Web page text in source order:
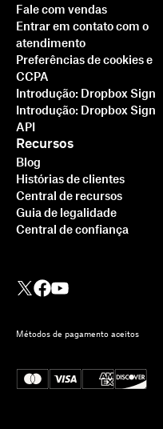
Fale com vendas
Entrar em contato com o
atendimento
Preferências de cookies e
CCPA
Introdução: Dropbox Sign
Introdução: Dropbox Sign
API
Recursos
Blog
Histórias de clientes
Central de recursos
Guia de legalidade
Central de confiança
Métodos de pagamento aceitos